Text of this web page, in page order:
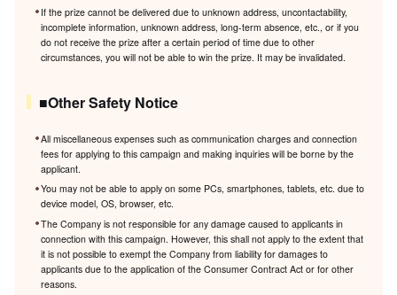
If the prize cannot be delivered due to unknown address, uncontactability,
incomplete information, unknown address, long-term absence, etc., or if you
do not receive the prize after a certain period of time due to other
circumstances, you will not be able to win the prize. It may be invalidated.
■Other Safety Notice
All miscellaneous expenses such as communication charges and connection
fees for applying to this campaign and making inquiries will be borne by the
applicant.
You may not be able to apply on some PCs, smartphones, tablets, etc. due to
device model, OS, browser, etc.
The Company is not responsible for any damage caused to applicants in
connection with this campaign. However, this shall not apply to the extent that
it is not possible to exempt the Company from liability for damages to
applicants due to the application of the Consumer Contract Act or for other
reasons.